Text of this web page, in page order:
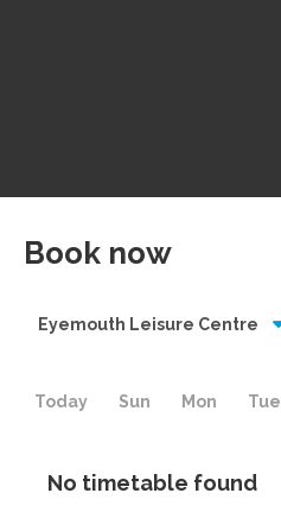
Book now
Eyemouth Leisure Centre
Today Sun Mon Tue
No timetable found